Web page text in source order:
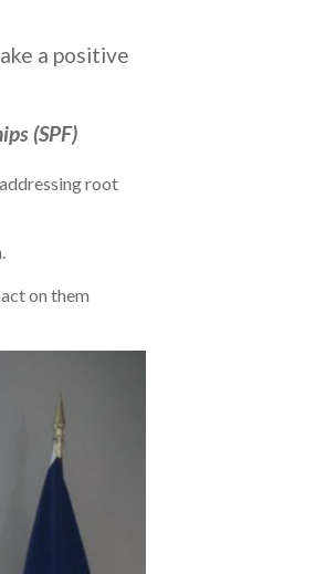
a positive
(SPF)
root
on them